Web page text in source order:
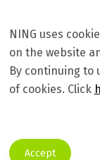
NING uses
on the website
By continuing to
of cookies. Click
Accept